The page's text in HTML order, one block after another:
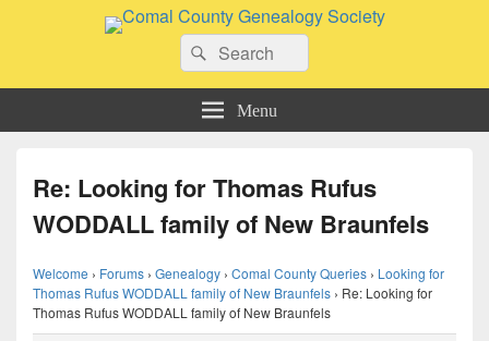
Comal County Genealogy Society
Search
for:
Search
Menu
Re: Looking for Thomas Rufus
WODDALL family of New Braunfels
Welcome › Forums › Genealogy › Comal County Queries › Looking for
Thomas Rufus WODDALL family of New Braunfels › Re: Looking for
Thomas Rufus WODDALL family of New Braunfels